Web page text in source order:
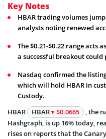
Key Notes
HBAR trading volumes
analysts noting renewed
The $0.21-$0.22 range acts
a successful breakout could
Nasdaq confirmed the
which will hold HBAR in
Custody.
HBAR
HBAR $0.0665
, the
Hashgraph, is up 16% today,
rises on reports that the